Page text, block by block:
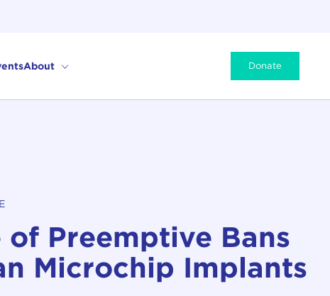
About Donate
of Preemptive Bans
Microchip Implants